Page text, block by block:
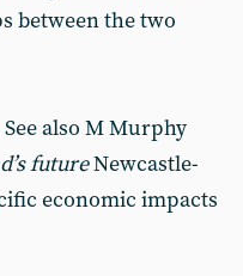
between the two
also M Murphy
futureNewcastle-
economic impacts